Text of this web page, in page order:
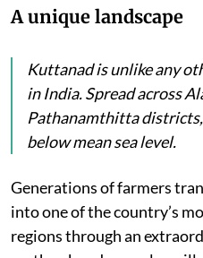
A unique landscape
Kuttanad is unlike any
in India. Spread across
Pathanamthitta
below mean sea level.
Generations of farmers
into one of the country’s
regions through an